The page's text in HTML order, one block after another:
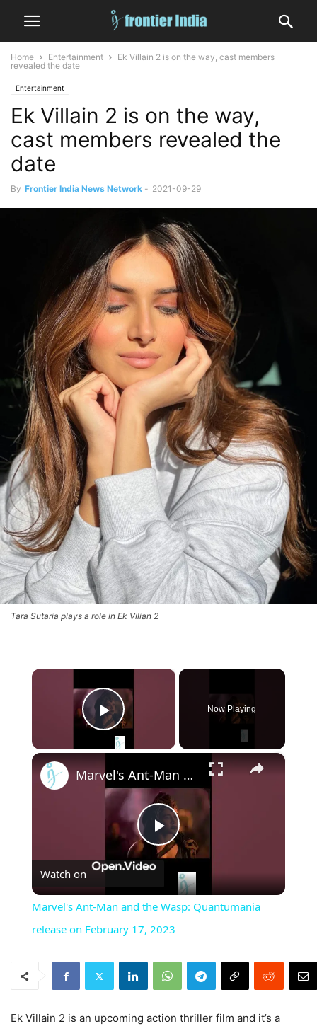
Home Entertainment
Ek Villain 2 is on the way, cast members
revealed the date
Entertainment
Ek Villain 2 is on the way,
cast members revealed the
date
By Frontier India News Network - 2021-09-29
Tara Sutaria plays a role in Ek Vilian 2
×
Play Video
Now Playing
×
Play
Video
Marvel's Ant-Man and the Wasp: Quantumania release on February 17, 2023
Watch on
Marvel's Ant-Man and the Wasp: Quantumania
release on February 17, 2023
Ek Villain 2 is an upcoming action thriller film and it’s a